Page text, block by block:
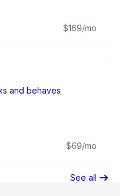
$169/mo
and behaves
$69/mo
See all